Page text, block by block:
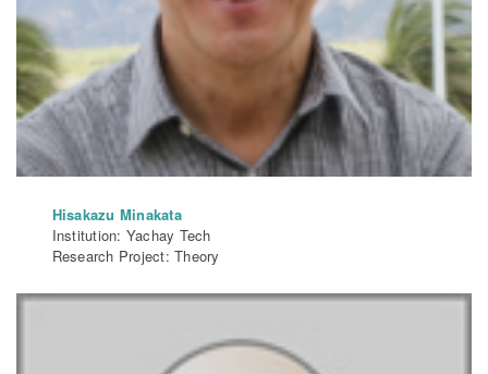
Hisakazu Minakata
Institution: Yachay Tech
Research Project: Theory